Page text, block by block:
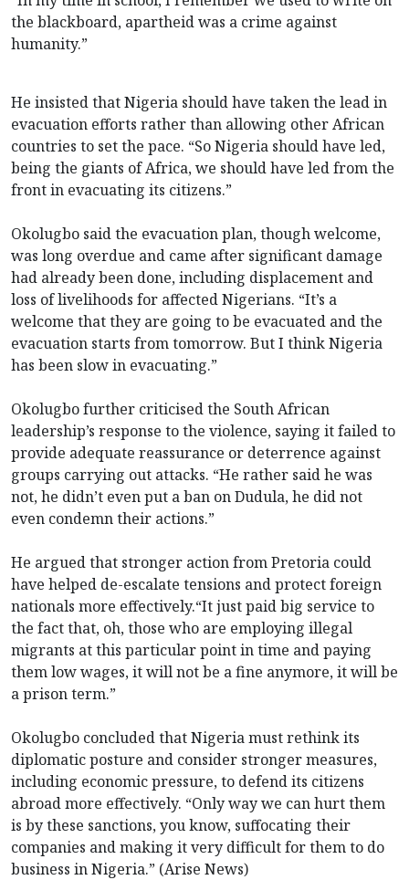
the blackboard, apartheid was a crime against
humanity.”
He insisted that Nigeria should have taken the lead in
evacuation efforts rather than allowing other African
countries to set the pace. “So Nigeria should have led,
being the giants of Africa, we should have led from the
front in evacuating its citizens.”
Okolugbo said the evacuation plan, though welcome,
was long overdue and came after significant damage
had already been done, including displacement and
loss of livelihoods for affected Nigerians. “It’s a
welcome that they are going to be evacuated and the
evacuation starts from tomorrow. But I think Nigeria
has been slow in evacuating.”
Okolugbo further criticised the South African
leadership’s response to the violence, saying it failed to
provide adequate reassurance or deterrence against
groups carrying out attacks. “He rather said he was
not, he didn’t even put a ban on Dudula, he did not
even condemn their actions.”
He argued that stronger action from Pretoria could
have helped de-escalate tensions and protect foreign
nationals more effectively.“It just paid big service to
the fact that, oh, those who are employing illegal
migrants at this particular point in time and paying
them low wages, it will not be a fine anymore, it will be
a prison term.”
Okolugbo concluded that Nigeria must rethink its
diplomatic posture and consider stronger measures,
including economic pressure, to defend its citizens
abroad more effectively. “Only way we can hurt them
is by these sanctions, you know, suffocating their
companies and making it very difficult for them to do
business in Nigeria.” (Arise News)